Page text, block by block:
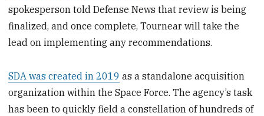
spokesperson told Defense News that review is being
finalized, and once complete, Tournear will take the
lead on implementing any recommendations.
SDA was created in 2019 as a standalone acquisition
organization within the Space Force. The agency’s task
has been to quickly field a constellation of hundreds of